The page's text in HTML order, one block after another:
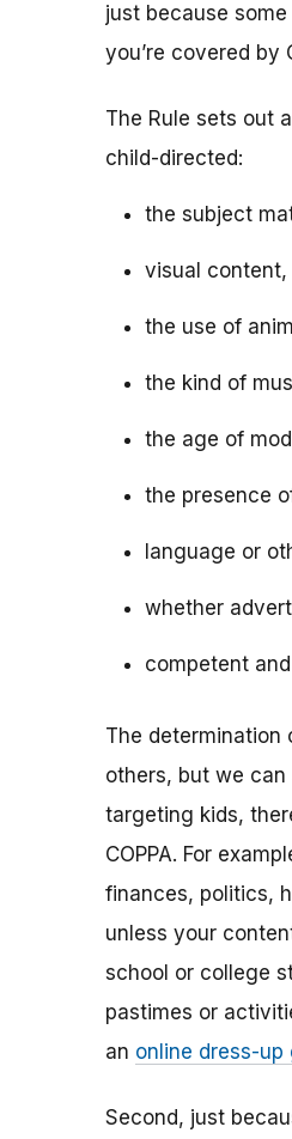
just because
you’re covered by
The Rule sets out
child-directed:
the subject
visual content,
the use of
the kind of
the age of
the presence
language or
whether
competent
The determination
others, but we can
targeting kids,
COPPA. For
finances, politics,
unless your
school or college
pastimes or
an online dress-up
Second, just